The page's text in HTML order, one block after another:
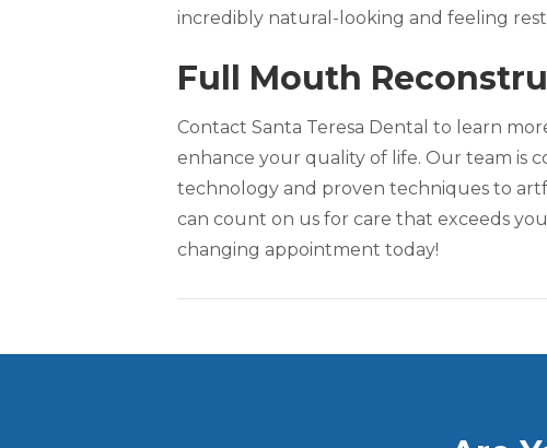
incredibly natural-looking and feeling
Full Mouth
Contact Santa Teresa Dental to learn
enhance your quality of life. Our team is
technology and proven techniques to
can count on us for care that exceeds
changing appointment today!